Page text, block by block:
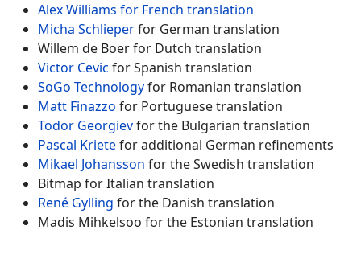
Alex Williams for French translation
Micha Schlieperfor German translation
Willem de Boer for Dutch translation
Victor Cevic for Spanish translation
SoGo Technologyfor Romanian translation
Matt Finazzo for Portuguese translation
Todor Georgievfor the Bulgarian translation
Pascal Krietefor additional German refinements
Mikael Johansson for the Swedish translation
Bitmap for Italian translation
René Gylling for the Danish translation
Madis Mihkelsoo for the Estonian translation